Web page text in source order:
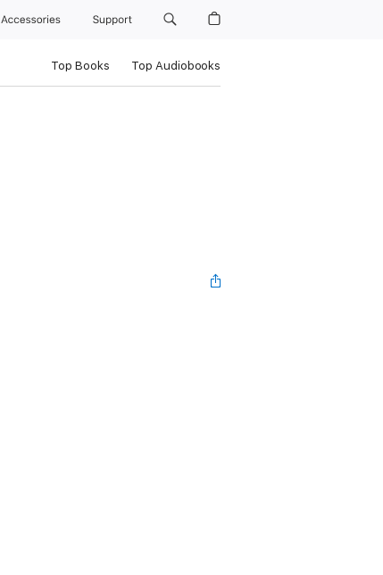
Accessories Support
Top Books Top Audiobooks